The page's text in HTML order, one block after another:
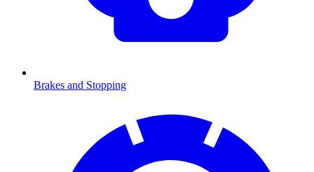
Brakes and Stopping